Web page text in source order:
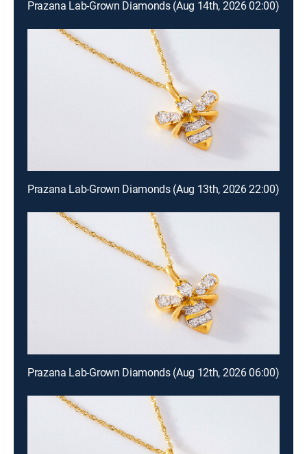
Prazana Lab-Grown Diamonds (Aug 14th, 2026 02:00)
Prazana Lab-Grown Diamonds (Aug 13th, 2026 22:00)
Prazana Lab-Grown Diamonds (Aug 12th, 2026 06:00)